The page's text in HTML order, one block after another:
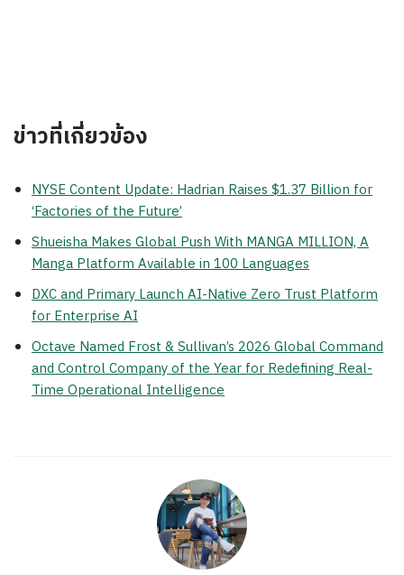
ข่าวที่เกี่ยวข้อง
NYSE Content Update: Hadrian Raises $1.37 Billion for
‘Factories of the Future’
Shueisha Makes Global Push With MANGA MILLION, A
Manga Platform Available in 100 Languages
DXC and Primary Launch AI-Native Zero Trust Platform
for Enterprise AI
Octave Named Frost & Sullivan’s 2026 Global Command
and Control Company of the Year for Redefining Real-
Time Operational Intelligence